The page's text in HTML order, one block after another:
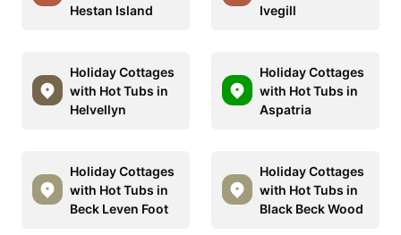
Hestan Island
Ivegill
Holiday Cottages
with Hot Tubs in
Helvellyn
Holiday Cottages
with Hot Tubs in
Aspatria
Holiday Cottages
with Hot Tubs in
Beck Leven Foot
Holiday Cottages
with Hot Tubs in
Black Beck Wood